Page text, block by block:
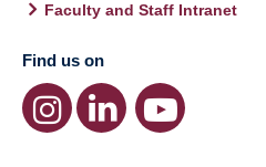
Faculty and Staff Intranet
Find us on